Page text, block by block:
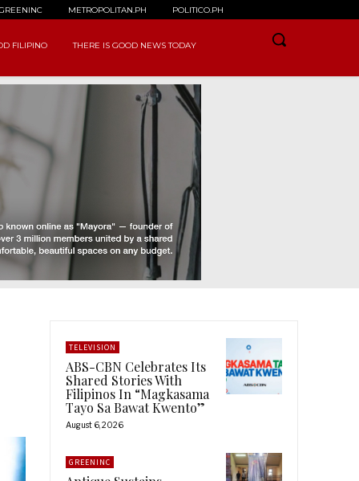
METROPOLITAN.PH POLITICO.PH
FILIPINO THERE IS GOOD NEWS TODAY
TELEVISION
ABS-CBN Celebrates Its
Shared Stories With
Filipinos In “Magkasama
Tayo Sa Bawat Kwento”
August 6, 2026
GREENINC